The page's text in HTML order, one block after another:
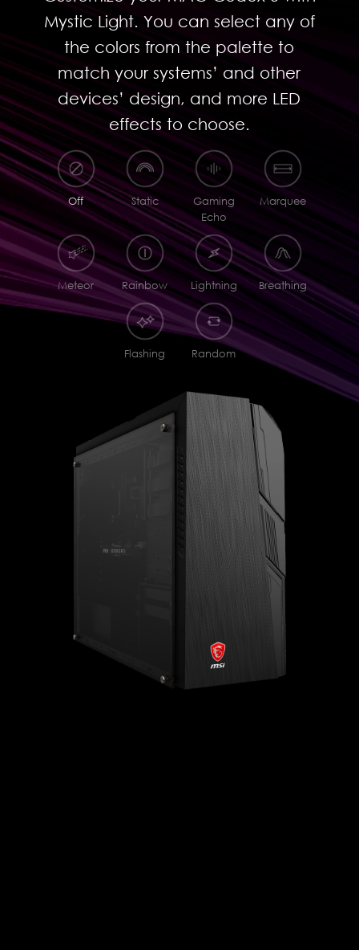
Mystic Light. You can select any of
the colors from the palette to
match your systems’ and other
devices’ design, and more LED
effects to choose.
Off Static
Gaming
Echo
Marquee
Meteor Rainbow Lightning Breathing
Flashing Random